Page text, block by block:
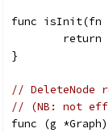
func isInit(fn
}
// DeleteNode
// (NB: not
func (g